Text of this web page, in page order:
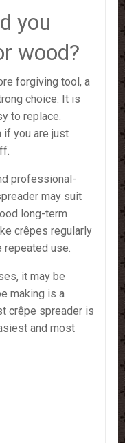
you
wood?
forgiving tool, a
choice. It is
to replace.
if you are just
professional-
may suit
long-term
crêpes regularly
repeated use.
it may be
making is a
crêpe spreader is
and most